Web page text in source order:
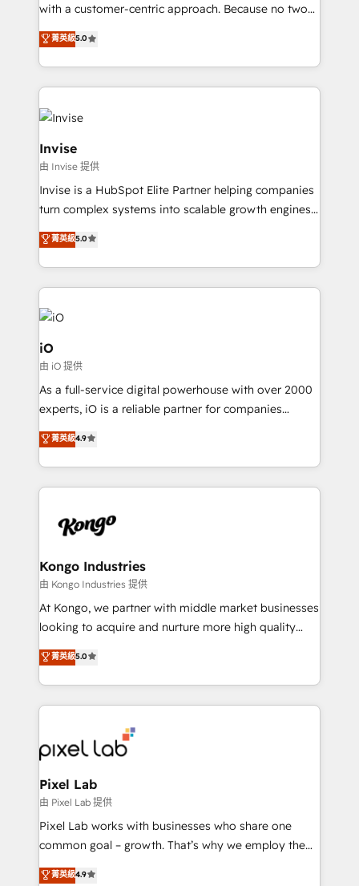
brings us to our mission; to effectively guide as
much Benelux companies as possible to be
with a customer-centric approach. Because no two
clients have the same needs, Quattro offer a
bespoke approach for every client. Services include
business growth strategies, sales enablement, CRM
set-up, Migrations, Integrations, Enterprise level
Sales Hub, Marketing Hub, Customer Support Hub,
Ops Hub Software, inbound marketing strategy,
content strategies, branding, HubSpot CMS,
bespoke web apps and growth driven design
websites. Experienced in helping Global B2B
Manufacturers, Fintech, Professional Services, IT and
SaaS industries.
菁英級5.0
Invise
由 Invise 提供
Invise is a HubSpot Elite Partner helping companies
turn complex systems into scalable growth engines.
We combine strategy, technology and change
management to drive measurable results. As part of
the fast-growing Siloy Group, we unite more than
250+ HubSpot experts across Europe – ready to
build a CRM architecture optimized to support your
business goals. Talk to us if you’re looking to: -
Connect marketing, sales and operations around one
reliable source of truth - Unlock the full value of your
CRM and marketing data, not just implement a
system - Accelerate impact with a partner who
菁英級5.0
iO
由 iO 提供
As a full-service digital powerhouse with over 2000
experts, iO is a reliable partner for companies
looking to strengthen their position in the fields of
marketing, technology, content, strategy and
creation. iO combines in-depth knowledge on both
the marketing and technology end of HubSpot,
from end-to-end. Teams of marketing specialists,
side to meet the specific demands of every client
and project. Dedicated HubSpot teams combine all
skills for HubSpot projects from strategy to
implementation and training. Skilled in-house
complex API integrations with external platforms.
Working from several campuses across Belgium, The
such as Brussels Airport, Volvo, Farmaline, Agilitas,
Streamz and Michelin.
菁英級4.9
Kongo Industries
由 Kongo Industries 提供
At Kongo, we partner with middle market businesses
looking to acquire and nurture more high quality
leads. We use digital media, marketing cloud,
automation and software integration to drive sales
and, deliver clarity on marketing expenditure.
菁英級5.0
Pixel Lab
由 Pixel Lab 提供
Pixel Lab works with businesses who share one
common goal – growth. That’s why we employ the
latest innovations in disruptive technology in our
菁英級4.9